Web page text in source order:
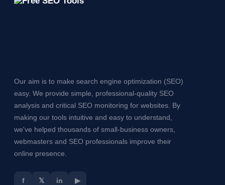
Our aim is to make search engine optimization (SEO)
easy. We provide simple, professional-quality SEO
analysis and critical SEO monitoring for websites. By
making our tools intuitive and easy to understand,
we've helped thousands of small-business owners,
webmasters and SEO professionals improve their
online presence.
f 𝕏 in ▶